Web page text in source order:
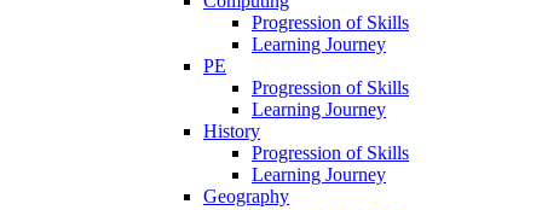
Progression of Skills
Learning Journey
PE
Progression of Skills
Learning Journey
History
Progression of Skills
Learning Journey
Geography